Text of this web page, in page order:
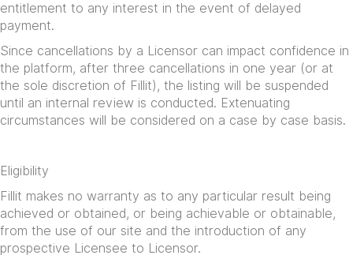
entitlement to any interest in the event of delayed
payment.
Since cancellations by a Licensor can impact confidence in
the platform, after three cancellations in one year (or at
the sole discretion of Fillit), the listing will be suspended
until an internal review is conducted. Extenuating
circumstances will be considered on a case by case basis.
Eligibility
Fillit makes no warranty as to any particular result being
achieved or obtained, or being achievable or obtainable,
from the use of our site and the introduction of any
prospective Licensee to Licensor.